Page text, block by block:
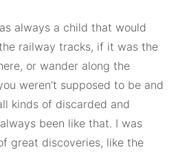
always a child that would
railway tracks, if it was the
or wander along the
weren’t supposed to be and
kinds of discarded and
been like that. I was
great discoveries, like the